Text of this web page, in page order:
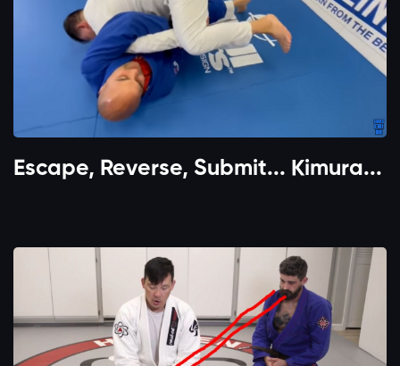
Escape, Reverse, Submit... Kimura...